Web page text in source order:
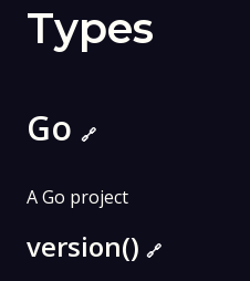
Types
Go 🔗
A Go project
version() 🔗